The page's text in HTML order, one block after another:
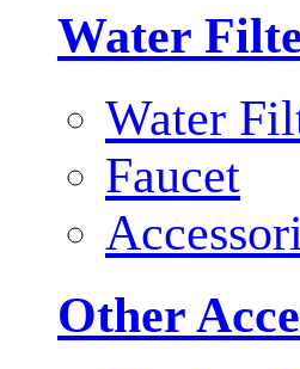
Water
Water
Faucet
Other